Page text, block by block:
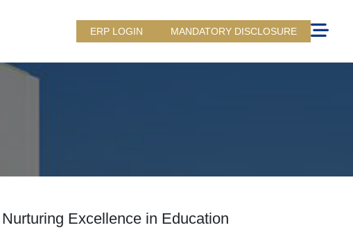
ERP LOGIN MANDATORY DISCLOSURE
Excellence in Education